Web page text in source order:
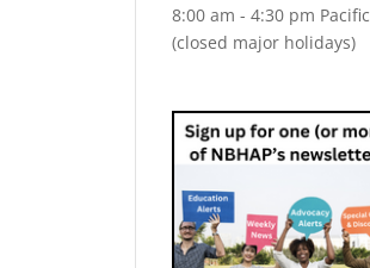
8:00 am - 4:30 pm Pacific
(closed major holidays)